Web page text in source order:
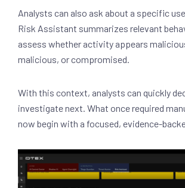
Analysts can also ask about a specific
Risk Assistant summarizes relevant
assess whether activity appears
malicious, or compromised.
With this context, analysts can quickly
investigate next. What once required
now begin with a focused, evidence-